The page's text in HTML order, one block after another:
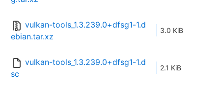
vulkan-tools_1.3.239.0+dfsg1-1.d
ebian.tar.xz
3.0 KiB
vulkan-tools_1.3.239.0+dfsg1-1.d
sc
2.1 KiB